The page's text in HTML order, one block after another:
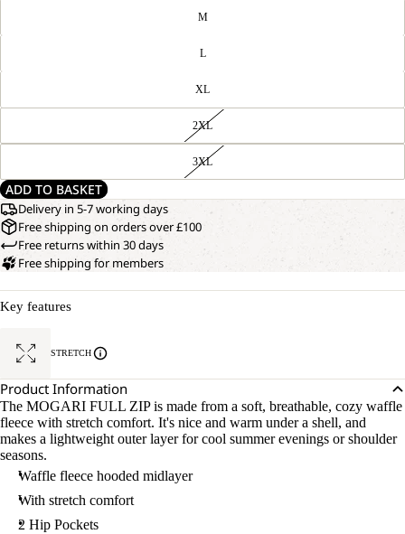
M
L
XL
2XL
3XL
ADD TO BASKET
Delivery in 5-7 working days
Free shipping on orders over £100
Free returns within 30 days
Free shipping for members
Key features
STRETCH
Product Information
The MOGARI FULL ZIP is made from a soft, breathable, cozy waffle
fleece with stretch comfort. It's nice and warm under a shell, and
makes a lightweight outer layer for cool summer evenings or shoulder
seasons.
Waffle fleece hooded midlayer
With stretch comfort
2 Hip Pockets